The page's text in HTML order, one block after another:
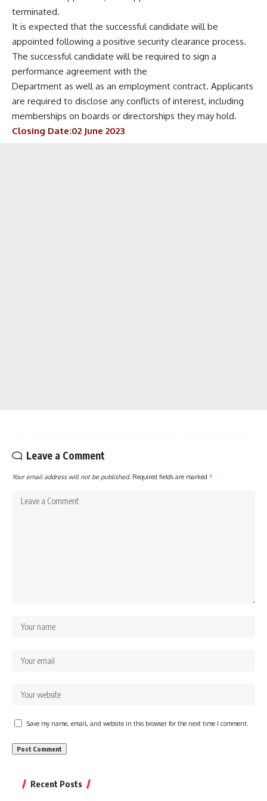
terminated.
It is expected that the successful candidate will be
appointed following a positive security clearance process.
The successful candidate will be required to sign a
performance agreement with the
Department as well as an employment contract. Applicants
are required to disclose any conflicts of interest, including
memberships on boards or directorships they may hold.
Closing Date:02 June 2023
Leave a Comment
Your email address will not be published. Required fields are marked *
Save my name, email, and website in this browser for the next time I comment.
Recent Posts